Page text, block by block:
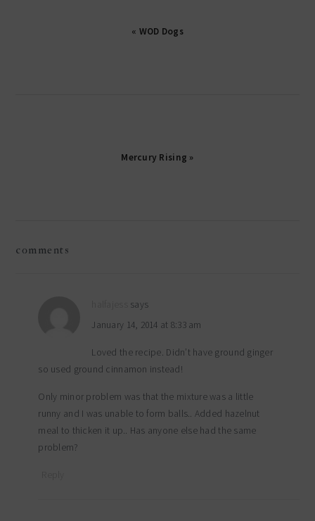
« WOD Dogs
Mercury Rising »
comments
says
January 14, 2014 at 8:33 am
Loved the recipe. Didn’t have ground ginger
so used ground cinnamon instead!
Only minor problem was that the mixture was a little
runny and I was unable to form balls.. Added hazelnut
meal to thicken it up.. Has anyone else had the same
problem?